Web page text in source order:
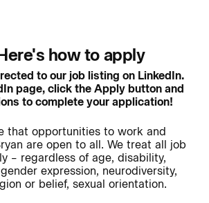
how to apply
to our job listing on LinkedIn.
page, click the Apply button and
to complete your application!
that opportunities to work and
are open to all. We treat all job
– regardless of age, disability,
expression, neurodiversity,
or belief, sexual orientation.